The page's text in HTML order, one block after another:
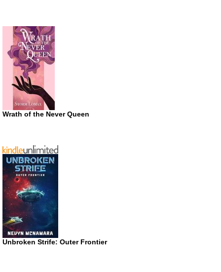
Wrath of the Never Queen
Unbroken Strife: Outer Frontier